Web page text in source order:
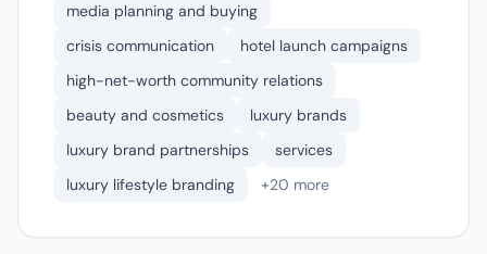
media planning and buying
crisis communication
hotel launch campaigns
high-net-worth community relations
beauty and cosmetics
luxury brands
luxury brand partnerships
services
luxury lifestyle branding
+20 more